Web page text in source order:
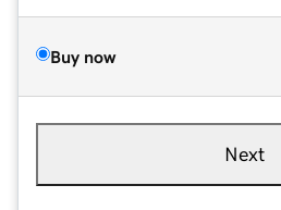
Buy now
Next